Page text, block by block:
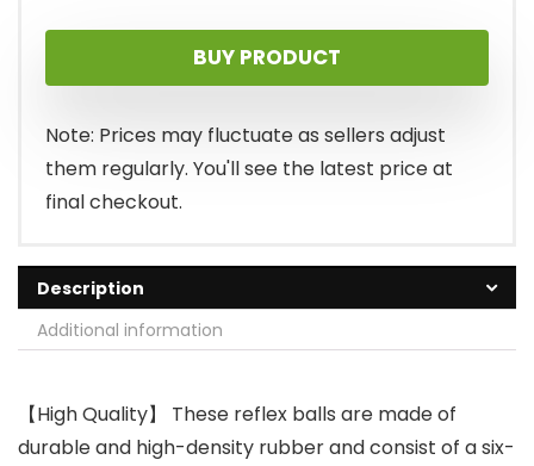
BUY PRODUCT
Note: Prices may fluctuate as sellers adjust
them regularly. You'll see the latest price at
final checkout.
Description
Additional information
【High Quality】 These reflex balls are made of
durable and high-density rubber and consist of a six-